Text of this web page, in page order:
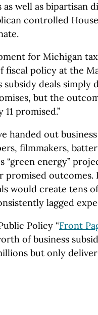
well as bipartisan
controlled
for Michigan
fiscal policy at the
subsidy deals simply
but the
promised.”
handed out
filmmakers,
“green energy”
outcomes.
would create tens
lagged
Policy “Front
of business
but only